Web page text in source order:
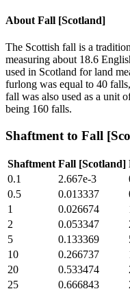
About Fall [Scotland]
The Scottish fall is a
measuring about 18.6
used in Scotland for land
furlong was equal to 40
fall was also used as a unit
being 160 falls.
Shaftment to Fall
Shaftment Fall [Scotland]
0.1
2.667e-3
0.5
0.013337
1
0.026674
2
0.053347
5
0.133369
10
0.266737
20
0.533474
25
0.666843